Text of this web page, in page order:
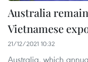
Australia
Vietnamese
21/12/2021 10:32
Australia, which